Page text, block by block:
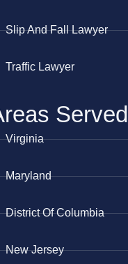
Slip And Fall Lawyer
Traffic Lawyer
Served
Virginia
Maryland
District Of Columbia
New Jersey